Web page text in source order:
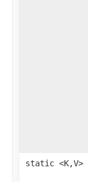
static <K,V>